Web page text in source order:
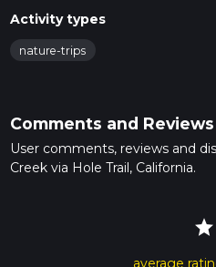
Activity types
nature-trips
Comments and Reviews
User comments, reviews and
Creek via Hole Trail, California.
star
average